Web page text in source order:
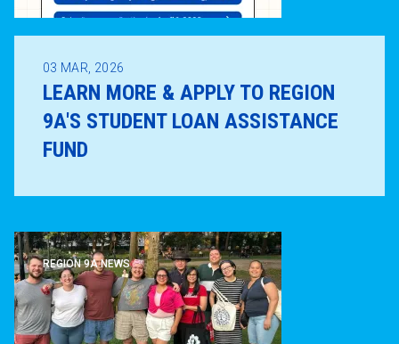
03 MAR, 2026
LEARN MORE & APPLY TO REGION
9A'S STUDENT LOAN ASSISTANCE
FUND
REGION 9A NEWS